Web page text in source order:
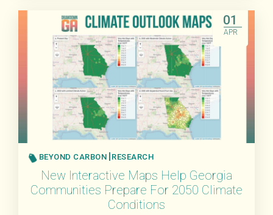
01
APR
BEYOND CARBON RESEARCH
New Interactive Maps Help Georgia
Communities Prepare For 2050 Climate
Conditions